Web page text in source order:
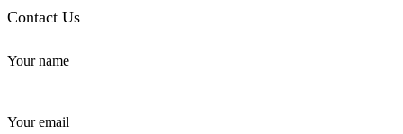
Contact Us
Your name
Your email